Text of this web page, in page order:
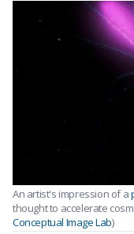
An artist's impression of a
thought to accelerate
Conceptual Image Lab)